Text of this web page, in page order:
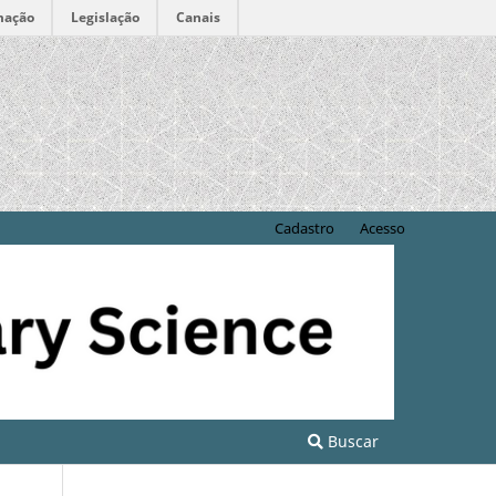
Legislação Canais
Buscar
Cadastro Acesso